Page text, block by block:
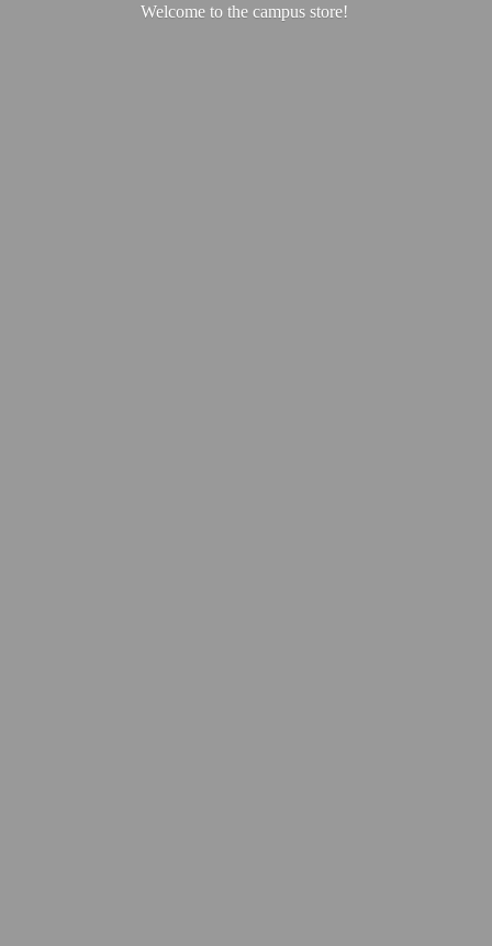
Welcome to the campus store!